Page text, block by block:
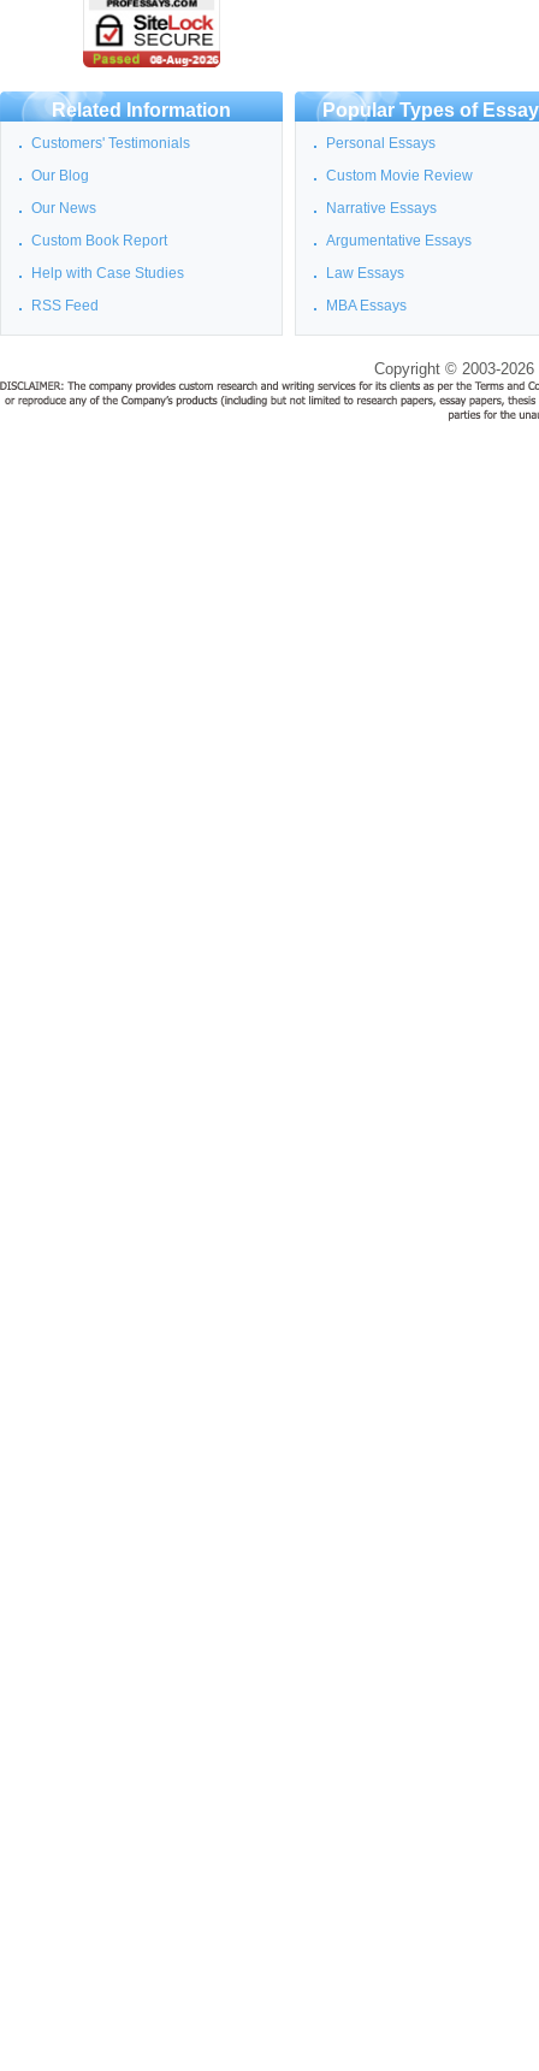
Related Information
Customers' Testimonials
Our Blog
Our News
Custom Book Report
Help with Case Studies
RSS Feed
Popular Types of
Personal Essays
Custom Movie Review
Narrative Essays
Argumentative Essays
Law Essays
MBA Essays
Copyright © 2003-